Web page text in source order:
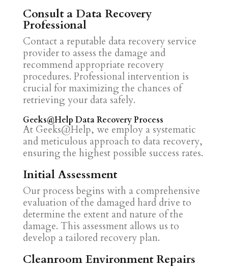
Consult a Data Recovery
Professional
Contact a reputable data recovery service
provider to assess the damage and
recommend appropriate recovery
procedures. Professional intervention is
crucial for maximizing the chances of
retrieving your data safely.
Geeks@Help Data Recovery Process
At Geeks@Help, we employ a systematic
and meticulous approach to data recovery,
ensuring the highest possible success rates.
Initial Assessment
Our process begins with a comprehensive
evaluation of the damaged hard drive to
determine the extent and nature of the
damage. This assessment allows us to
develop a tailored recovery plan.
Cleanroom Environment Repairs